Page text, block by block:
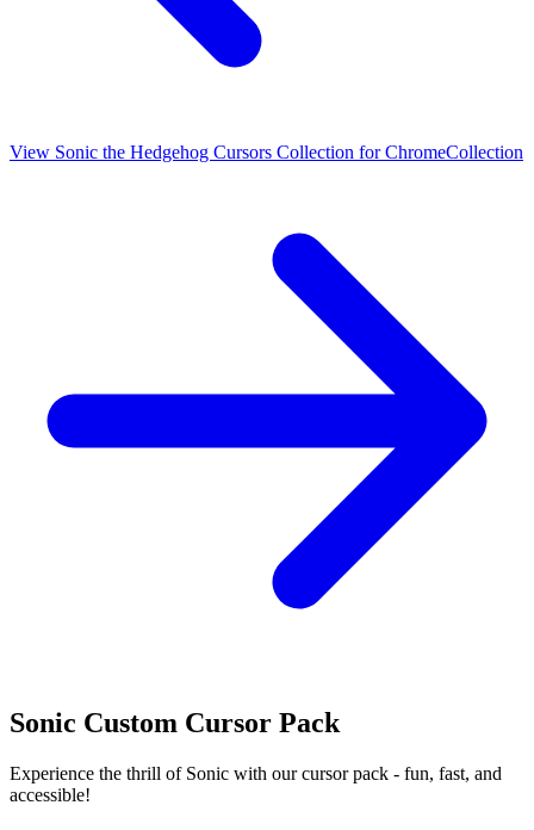
View Sonic the Hedgehog Cursors Collection for ChromeCollection
Sonic Custom Cursor Pack
Experience the thrill of Sonic with our cursor pack - fun, fast, and
accessible!